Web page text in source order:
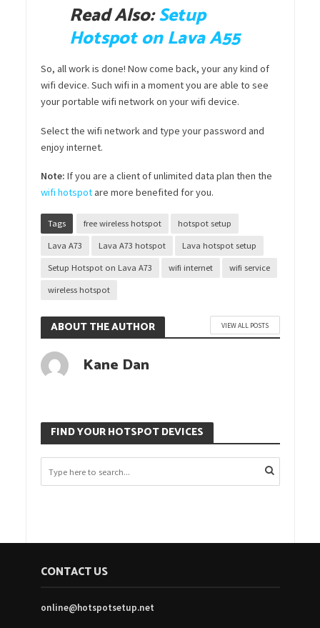
Read Also:Setup
Hotspot on Lava A55
So, all work is done! Now come back, your any kind of
wifi device. Such wifi in a moment you are able to see
your portable wifi network on your wifi device.
Select the wifi network and type your password and
enjoy internet.
Note: If you are a client of unlimited data plan then the
wifi hotspotare more benefited for you.
Tags free wireless hotspot hotspot setup
Lava A73 Lava A73 hotspot Lava hotspot setup
Setup Hotspot on Lava A73 wifi internet wifi service
wireless hotspot
ABOUT THE AUTHOR VIEW ALL POSTS
Kane Dan
FIND YOUR HOTSPOT DEVICES
CONTACT US
online@hotspotsetup.net